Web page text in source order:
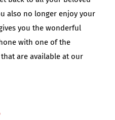
also no longer enjoy your
you the wonderful
with one of the
are available at our